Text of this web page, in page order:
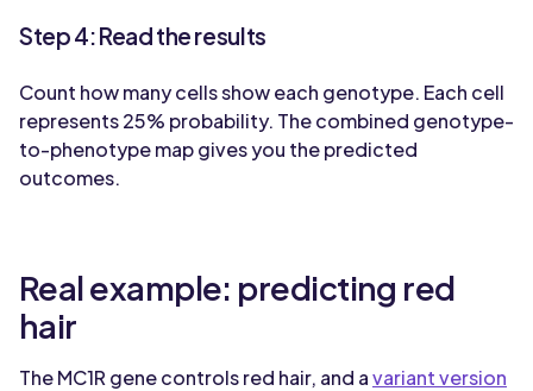
Step 4: Read the results
Count how many cells show each genotype. Each cell
represents 25% probability. The combined genotype-
to-phenotype map gives you the predicted
outcomes.
Real example: predicting red
hair
The MC1R gene controls red hair, and avariant version